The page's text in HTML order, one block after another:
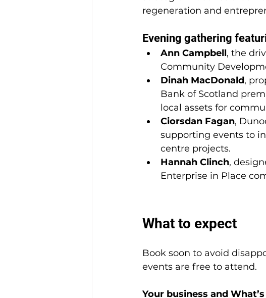
regeneration and
Evening gathering
Ann Campbell, the
Community
Dinah MacDonald,
Bank of Scotland
local assets for
Ciorsdan Fagan,
supporting events to
centre projects.
Hannah Clinch,
Enterprise in Place
What to expect
Book soon to avoid
events are free to attend.
Your business and